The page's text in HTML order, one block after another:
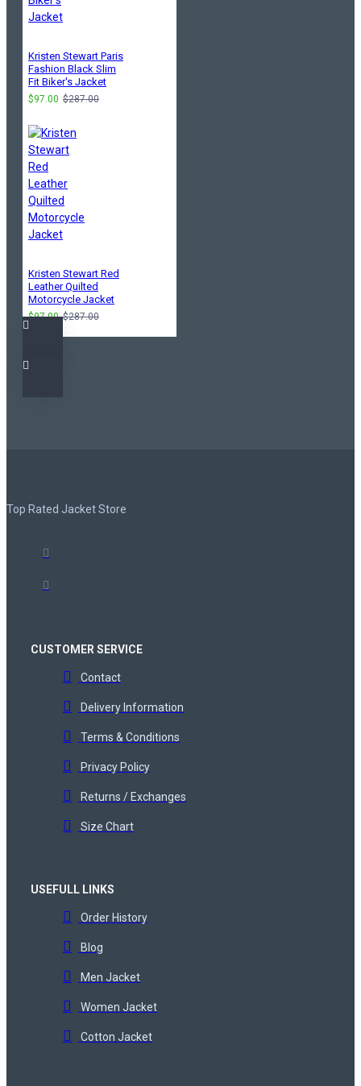
Kristen Stewart Paris
Fashion Black Slim
Fit Biker's Jacket
$97.00 $287.00
Kristen Stewart Red
Leather Quilted
Motorcycle Jacket
$97.00 $287.00
Top Rated Jacket Store
CUSTOMER SERVICE
Contact
Delivery Information
Terms & Conditions
Privacy Policy
Returns / Exchanges
Size Chart
USEFULL LINKS
Order History
Blog
Men Jacket
Women Jacket
Cotton Jacket